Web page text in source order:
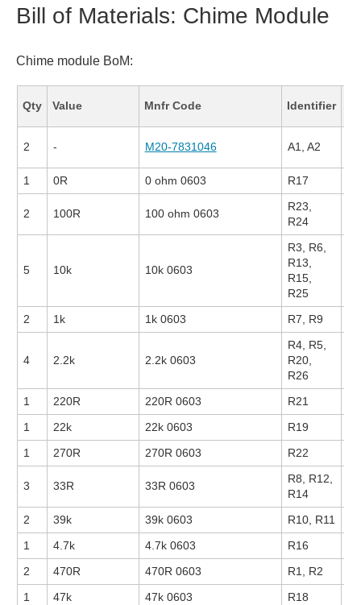
Bill of Materials: Chime Module
Chime module BoM:
Qty Value Mnfr Code Identifier
2 - M20-7831046 A1, A2
1 0R 0 ohm 0603 R17
2 100R 100 ohm 0603
R23,
R24
5 10k 10k 0603
R3, R6,
R13,
R15,
R25
2 1k 1k 0603 R7, R9
4 2.2k 2.2k 0603
R4, R5,
R20,
R26
1 220R 220R 0603
R21
1
22k 22k 0603
R19
1
270R 270R 0603 R22
3 33R 33R 0603
R8, R12,
R14
2
39k 39k 0603
R10, R11
1
4.7k 4.7k 0603
R16
2
470R 470R 0603 R1, R2
1
47k 47k 0603 R18